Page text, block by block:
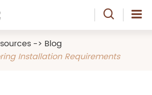

Blog
Installation Requirements